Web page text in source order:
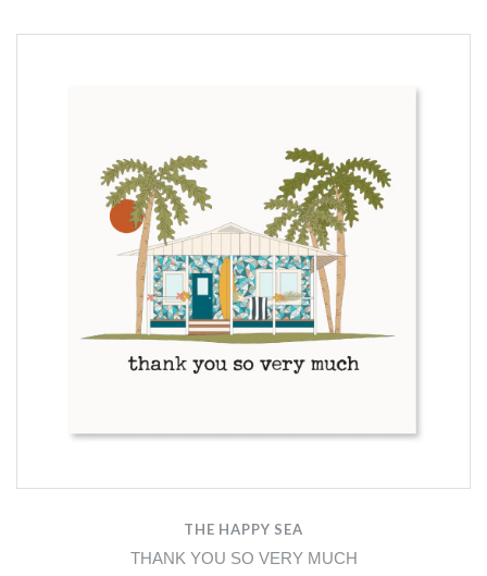
THE HAPPY SEA
THANK YOU SO VERY MUCH